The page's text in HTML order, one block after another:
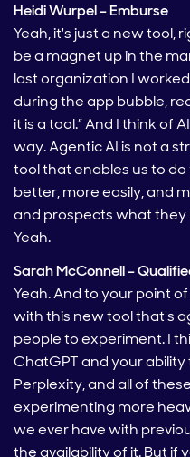
Heidi Wurpel – Emburse
Yeah, it's just a new tool,
be a magnet up in the
last organization I
during the app bubble,
it is a tool.” And I think of
way. Agentic AI is not a
tool that enables us to
better, more easily, and
and prospects what they
Yeah.
Sarah McConnell –
Yeah. And to your point
with this new tool that's
people to experiment. I
ChatGPT and your ability
Perplexity, and all of
experimenting more
we ever have with
the availability of it. But if